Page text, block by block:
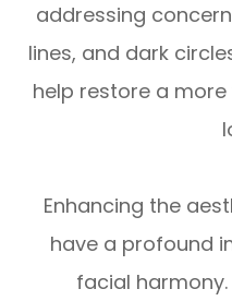
addressing
lines, and dark
help restore a
Enhancing the
have a profound
facial